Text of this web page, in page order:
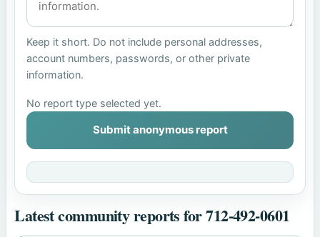
Keep it short. Do not include personal addresses,
account numbers, passwords, or other private
information.
No report type selected yet.
Submit anonymous report
Latest community reports for 712-492-0601